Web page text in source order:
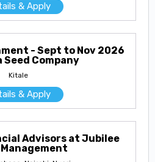
& Apply
- Sept to Nov 2026
Seed Company
Kitale
& Apply
Advisors at Jubilee